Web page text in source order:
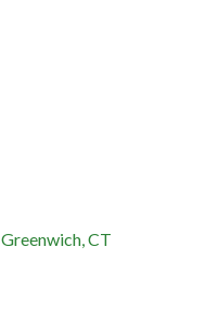
Greenwich CT